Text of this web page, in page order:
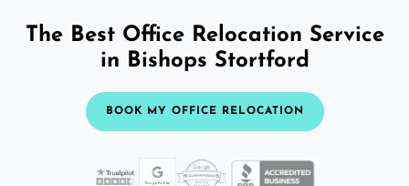
The Best Office Relocation Service
in Bishops Stortford
BOOK MY OFFICE RELOCATION